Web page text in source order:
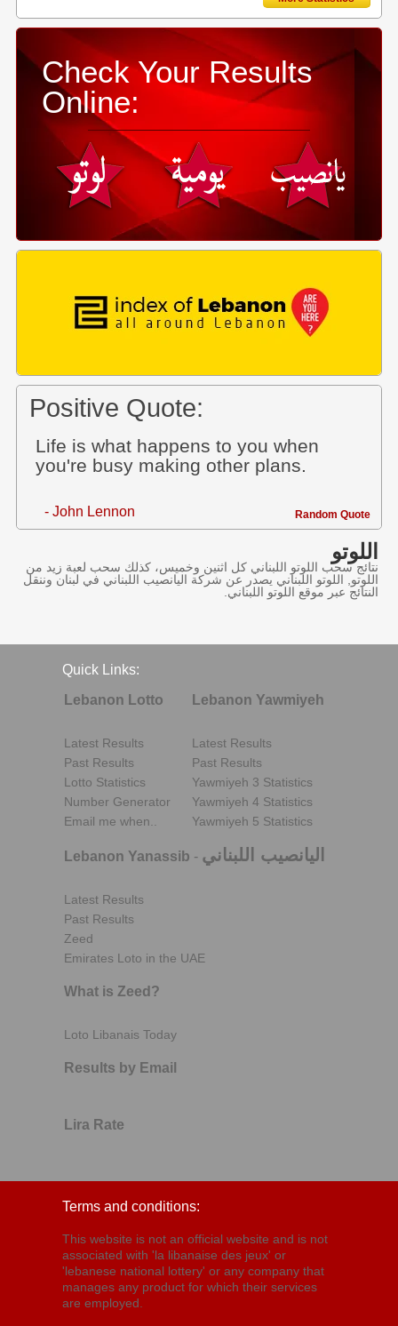
Check Your Results
Online:
Positive Quote:
Life is what happens to you when
you're busy making other plans.
- John Lennon Random Quote
اللوتو
نتائج سحب اللوتو اللبناني كل اثنين وخميس، كذلك سحب لعبة زيد من
اللوتو, اللوتو اللبناني يصدر عن شركة اليانصيب اللبناني في لبنان وننقل
النتائج عبر موقع اللوتو اللبناني.
Quick Links:
Lebanon Lotto
Latest Results
Past Results
Lotto Statistics
Number Generator
Email me when..
Lebanon Yawmiyeh
Latest Results
Past Results
Yawmiyeh 3 Statistics
Yawmiyeh 4 Statistics
Yawmiyeh 5 Statistics
Lebanon Yanassib - اليانصيب اللبناني
Latest Results
Past Results
Zeed
Emirates Loto in the UAE
What is Zeed?
Loto Libanais Today
Results by Email
Lira Rate
Terms and conditions:
This website is not an official website and is not
associated with 'la libanaise des jeux' or
'lebanese national lottery' or any company that
manages any product for which their services
are employed.